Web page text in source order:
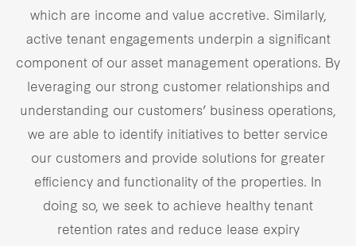
which are income and value accretive. Similarly,
active tenant engagements underpin a significant
component of our asset management operations. By
leveraging our strong customer relationships and
understanding our customers’ business operations,
we are able to identify initiatives to better service
our customers and provide solutions for greater
efficiency and functionality of the properties. In
doing so, we seek to achieve healthy tenant
retention rates and reduce lease expiry